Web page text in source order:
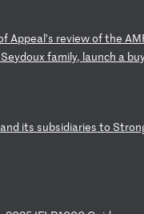
fAppeal’s reviewofthe A
Seydouxfamily, launch a b
and itssubsidiaries to Stro